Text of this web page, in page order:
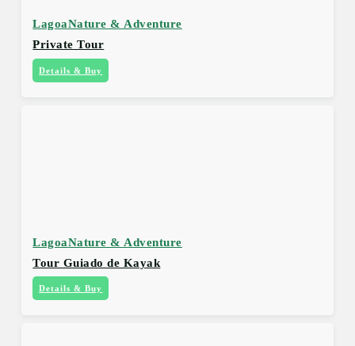
LagoaNature & Adventure
Private Tour
Details & Buy
LagoaNature & Adventure
Tour Guiado de Kayak
Details & Buy